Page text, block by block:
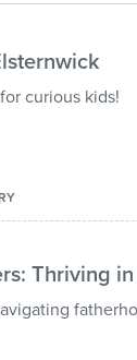
curious kids!
Thriving